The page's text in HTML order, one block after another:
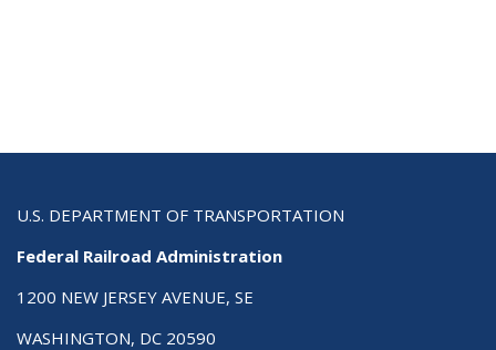
U.S. DEPARTMENT OF TRANSPORTATION
Federal Railroad Administration
1200 NEW JERSEY AVENUE, SE
WASHINGTON, DC 20590